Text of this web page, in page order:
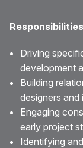
Driving
development
Building
designers and
Engaging
early project
Identifying